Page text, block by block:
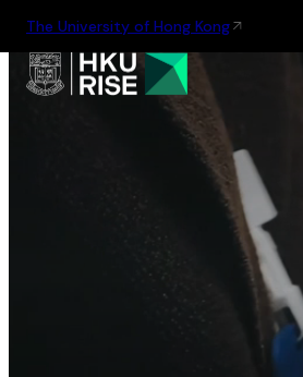
The University of Hong Kong